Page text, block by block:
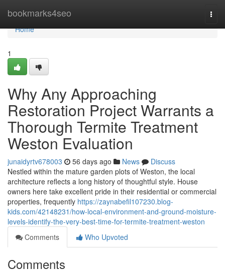
bookmarks4seo
Home
Home
1
Why Any Approaching
Restoration Project Warrants a
Thorough Termite Treatment
Weston Evaluation
junaidyrtv678003 56 days ago News
Discuss
Nestled within the mature garden plots of Weston, the local
architecture reflects a long history of thoughtful style. House
owners here take excellent pride in their residential or commercial
properties, frequently https://zaynabefil107230.blog-
kids.com/42148231/how-local-environment-and-ground-moisture-
levels-identify-the-very-best-time-for-termite-treatment-weston
Comments
Who Upvoted
Comments